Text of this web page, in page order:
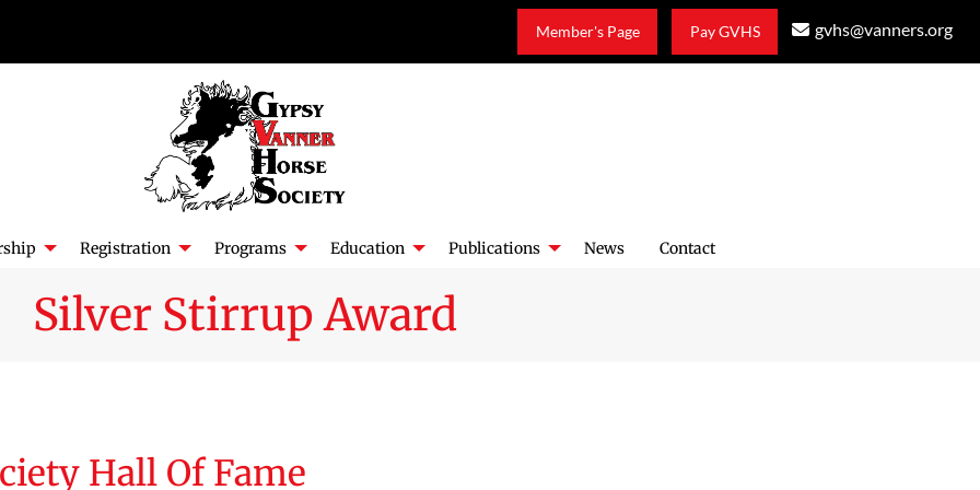
Member's Page Pay GVHS gvhs@vanners.org
Registration Programs Education Publications News Contact
Silver Stirrup Award
Hall Of Fame